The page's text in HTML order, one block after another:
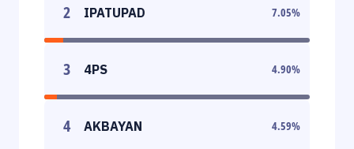
2 IPATUPAD 7.05%
3 4PS 4.90%
4 AKBAYAN 4.59%